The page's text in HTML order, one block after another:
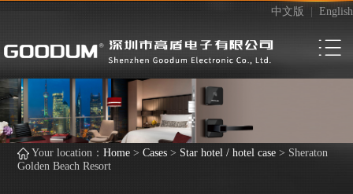
中文版 English
Your location：Home >Cases > Star hotel / hotel case > Sheraton
Golden Beach Resort